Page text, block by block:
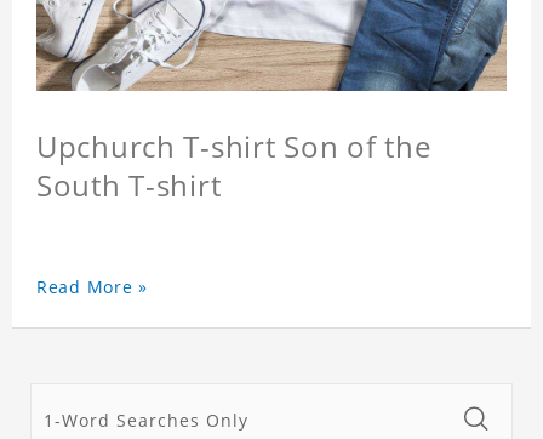
Upchurch T-shirt Son of the
South T-shirt
Read More »